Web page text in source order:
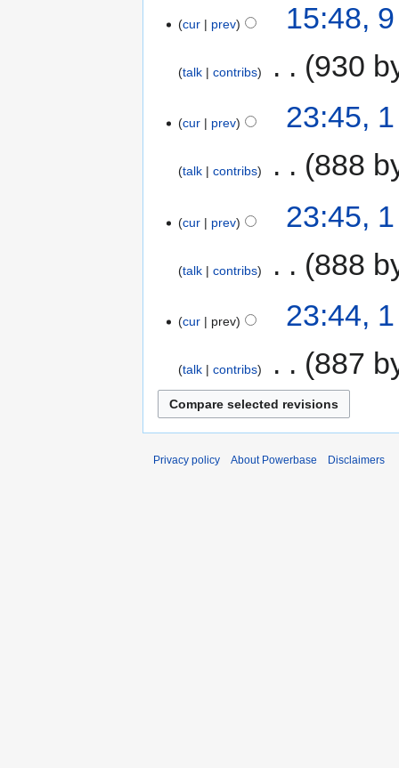
cur prev 15:48,
talk contribs 930
cur prev 23:45,
talk contribs 888
cur prev 23:45,
talk contribs 888
cur prev 23:44,
talk contribs 887
Privacy policy About Powerbase Disclaimers